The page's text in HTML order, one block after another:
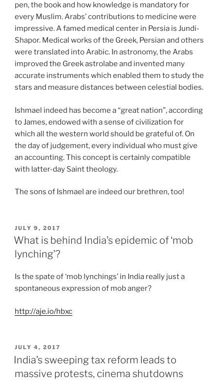
pen, the book and how knowledge is mandatory for
every Muslim. Arabs’ contributions to medicine were
impressive. A famed medical center in Persia is Jundi-
Shapor. Medical works of the Greek, Persian and others
were translated into Arabic. In astronomy, the Arabs
improved the Greek astrolabe and invented many
accurate instruments which enabled them to study the
stars and measure distances between celestial bodies.
Ishmael indeed has become a “great nation”, according
to James, endowed with a sense of civilization for
which all the western world should be grateful of. On
the day of judgement, every individual who must give
an accounting. This concept is certainly compatible
with latter-day Saint theology.
The sons of Ishmael are indeed our brethren, too!
POSTED
ON
JULY 9, 2017
What is behind India’s epidemic of ‘mob
lynching’?
Is the spate of ‘mob lynchings’ in India really just a
spontaneous expression of mob anger?
http://aje.io/hbxc
POSTED
ON
JULY 4, 2017
India’s sweeping tax reform leads to
massive protests, cinema shutdowns